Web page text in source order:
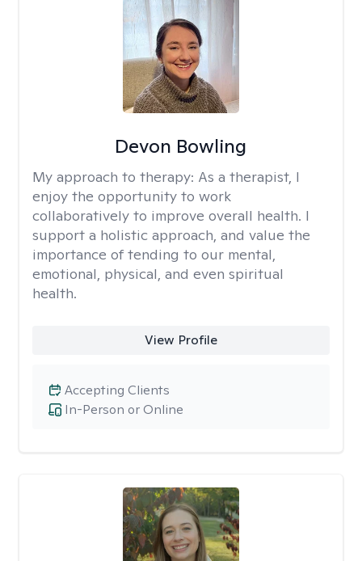
Devon Bowling
My approach to therapy: As a therapist, I
enjoy the opportunity to work
collaboratively to improve overall health. I
support a holistic approach, and value the
importance of tending to our mental,
emotional, physical, and even spiritual
health.
View Profile
In-Person or Online
Accepting Clients